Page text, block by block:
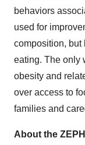
behaviors
used for
composition, but
eating. The only
obesity and
over access to
families and
About the